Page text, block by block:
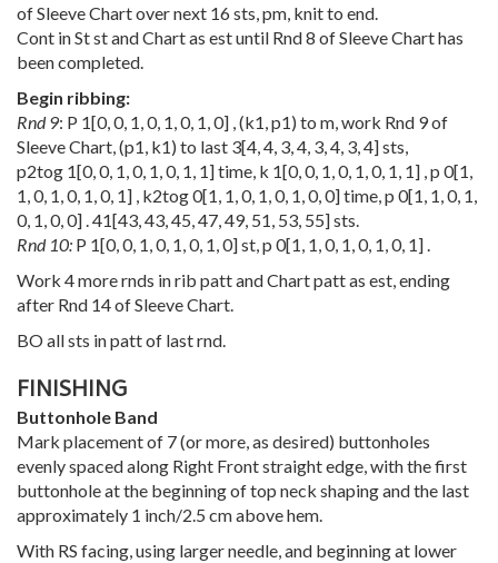
of Sleeve Chart over next 16 sts, pm, knit to end.
Cont in St st and Chart as est until Rnd 8 of Sleeve Chart has
been completed.
Begin ribbing:
Rnd 9: P 1[0,0, 1,0, 1,0, 1,0] , (k1, p1) to m, work Rnd 9 of
Sleeve Chart, (p1, k1) to last 3[4,4, 3,4, 3,4, 3,4] sts,
p2tog 1[0,0, 1,0, 1,0, 1, 1] time, k 1[0,0, 1,0, 1,0, 1, 1] , p 0[1,
1,0, 1,0, 1,0, 1] , k2tog0[1, 1,0, 1,0, 1,0,0] time, p 0[1, 1,0, 1,
0, 1,0,0] .41[43,43,45,47,49, 51, 53, 55] sts.
Rnd 10: P 1[0,0, 1,0, 1,0, 1,0] st, p 0[1, 1,0, 1,0, 1,0, 1] .
Work 4 more rnds in rib patt and Chart patt as est, ending
after Rnd 14 of Sleeve Chart.
BO all sts in patt of last rnd.
FINISHING
Buttonhole Band
Mark placement of 7 (or more, as desired) buttonholes
evenly spaced along Right Front straight edge, with the first
buttonhole at the beginning of top neck shaping and the last
approximately 1 inch/2.5 cm above hem.
With RS facing, using larger needle, and beginning at lower